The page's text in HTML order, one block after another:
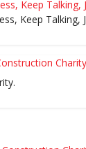
Keep Talking,